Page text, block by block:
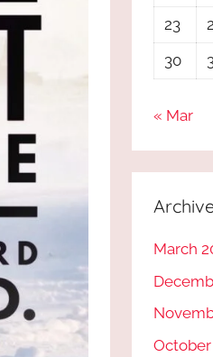
23
30
« Mar
March
October